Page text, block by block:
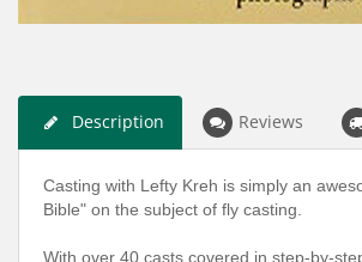
Description Reviews
Casting with Lefty Kreh is simply an
Bible" on the subject of fly casting.
With over 40 casts covered in step-by-